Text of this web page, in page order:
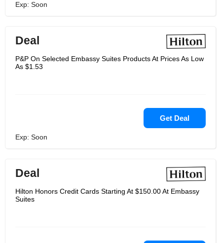
Exp: Soon
Deal
P&P On Selected Embassy Suites Products At Prices As Low
As $1.53
Get Deal
Exp: Soon
Deal
Hilton Honors Credit Cards Starting At $150.00 At Embassy
Suites